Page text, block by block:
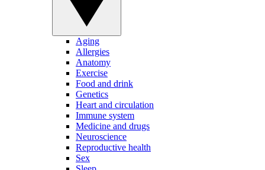
Aging
Allergies
Anatomy
Exercise
Food and drink
Genetics
Heart and circulation
Immune system
Medicine and drugs
Neuroscience
Reproductive health
Sex